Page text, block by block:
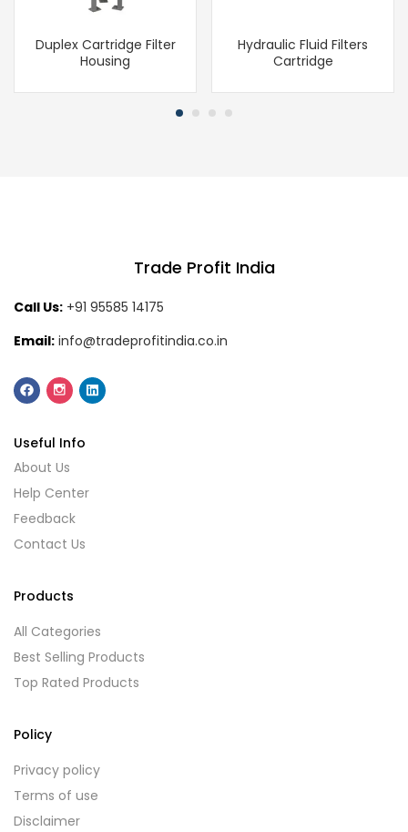
Duplex Cartridge Filter
Housing
Hydraulic Fluid Filters
Cartridge
Trade Profit India
Call Us: +91 95585 14175
Email: info@tradeprofitindia.co.in
Useful Info
About Us
Help Center
Feedback
Contact Us
Products
All Categories
Best Selling Products
Top Rated Products
Policy
Privacy policy
Terms of use
Disclaimer